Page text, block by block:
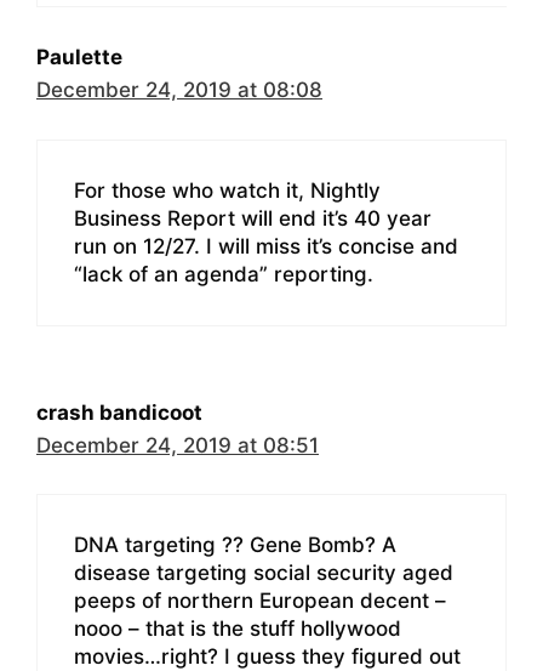
Paulette
December 24, 2019 at 08:08
For those who watch it, Nightly
Business Report will end it’s 40 year
run on 12/27. I will miss it’s concise and
“lack of an agenda” reporting.
crash bandicoot
December 24, 2019 at 08:51
DNA targeting ?? Gene Bomb? A
disease targeting social security aged
peeps of northern European decent –
nooo – that is the stuff hollywood
movies…right? I guess they figured out